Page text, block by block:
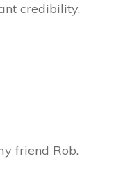
credibility.
friend Rob.